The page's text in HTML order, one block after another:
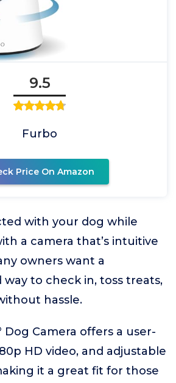
9.5
Furbo
Price On Amazon
with your dog while
a camera that’s intuitive
owners want a
to check in, toss treats,
hassle.
Dog Camera offers a user-
HD video, and adjustable
it a great fit for those